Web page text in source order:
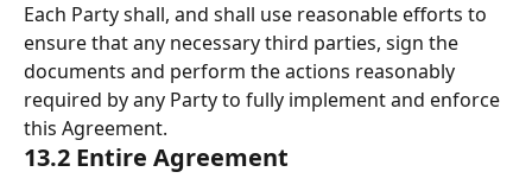
Each Party shall, and shall use reasonable efforts to
ensure that any necessary third parties, sign the
documents and perform the actions reasonably
required by any Party to fully implement and enforce
this Agreement.
13.2 Entire Agreement